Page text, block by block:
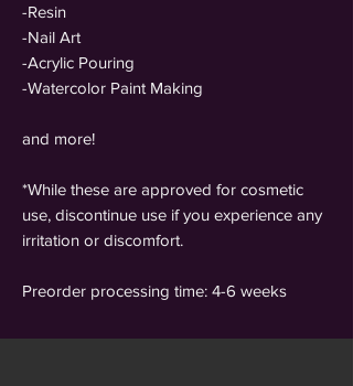
-Resin
-Nail Art
-Acrylic Pouring
-Watercolor Paint Making
and more!
*While these are approved for cosmetic
use, discontinue use if you experience any
irritation or discomfort.
Preorder processing time: 4-6 weeks